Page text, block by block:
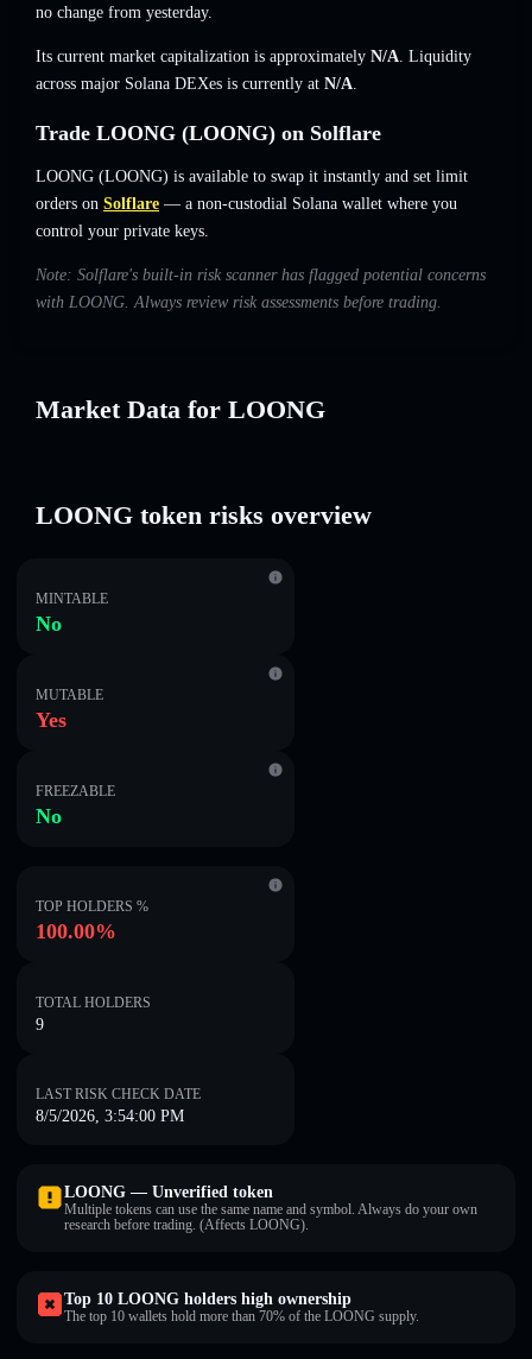
no change from yesterday.
Its current market capitalization is approximately N/A. Liquidity
across major Solana DEXes is currently at N/A.
Trade LOONG (LOONG) on Solflare
LOONG (LOONG) is available to swap it instantly and set limit
orders on Solflare — a non-custodial Solana wallet where you
control your private keys.
Note: Solflare's built-in risk scanner has flagged potential concerns
with LOONG. Always review risk assessments before trading.
Market Data for LOONG
LOONG token risks overview
MINTABLE
No
MUTABLE
Yes
FREEZABLE
No
TOP HOLDERS %
100.00%
TOTAL HOLDERS
9
LAST RISK CHECK DATE
8/5/2026, 3:54:00 PM
LOONG — Unverified token
Multiple tokens can use the same name and symbol. Always do your own
research before trading. (Affects LOONG).
Top 10 LOONG holders high ownership
The top 10 wallets hold more than 70% of the LOONG supply.